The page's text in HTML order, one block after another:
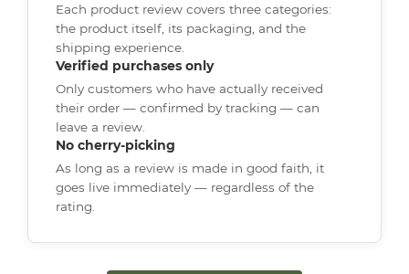
Each product review covers three categories:
the product itself, its packaging, and the
shipping experience.
Verified purchases only
Only customers who have actually received
their order — confirmed by tracking — can
leave a review.
No cherry-picking
As long as a review is made in good faith, it
goes live immediately — regardless of the
rating.